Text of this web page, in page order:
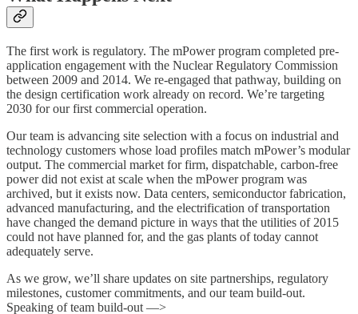
The first work is regulatory. The mPower program completed pre-
application engagement with the Nuclear Regulatory Commission
between 2009 and 2014. We re-engaged that pathway, building on
the design certification work already on record. We’re targeting
2030 for our first commercial operation.
Our team is advancing site selection with a focus on industrial and
technology customers whose load profiles match mPower’s modular
output. The commercial market for firm, dispatchable, carbon-free
power did not exist at scale when the mPower program was
archived, but it exists now. Data centers, semiconductor fabrication,
advanced manufacturing, and the electrification of transportation
have changed the demand picture in ways that the utilities of 2015
could not have planned for, and the gas plants of today cannot
adequately serve.
As we grow, we’ll share updates on site partnerships, regulatory
milestones, customer commitments, and our team build-out.
Speaking of team build-out —>